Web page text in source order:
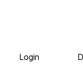
Login